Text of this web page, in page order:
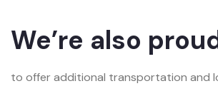
We’re also
to offer additional transportation and